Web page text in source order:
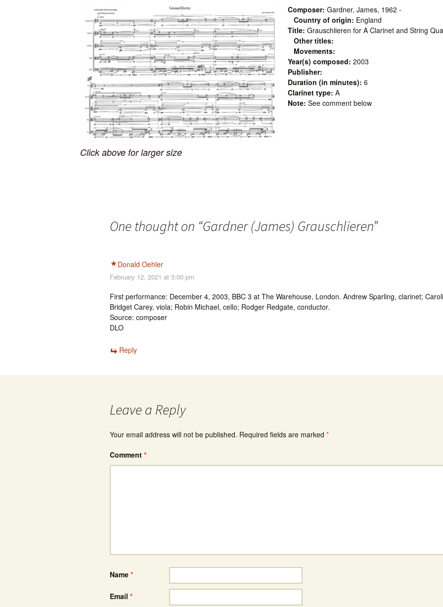
Click above for larger size
Composer: Gardner, James, 1962 -
Country of origin: England
Title: Grauschlieren for A Clarinet and String
Other titles:
Movements:
Year(s) composed: 2003
Publisher:
Duration (in minutes): 6
Clarinet type: A
Note: See comment below
One thought on “Gardner (James) Grauschlieren”
Donald Oehler
February 12, 2021 at 3:00 pm
First performance: December 4, 2003, BBC 3 at The Warehouse, London. Andrew Sparling, clarinet;
Bridget Carey, viola; Robin Michael, cello; Rodger Redgate, conductor.
Source: composer
DLO
Reply
Leave a Reply
Your email address will not be published. Required fields are marked *
Comment *
Name *
Email *